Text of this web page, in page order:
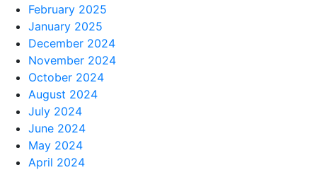
February 2025
January 2025
December 2024
November 2024
October 2024
August 2024
July 2024
June 2024
May 2024
April 2024